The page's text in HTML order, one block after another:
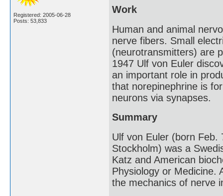
Registered: 2005-06-28
Posts: 53,833
Work
Human and animal
nerve fibers. Small
(neurotransmitters) are
1947 Ulf von Euler
an important role in
that norepinephrine is
neurons via synapses.
Summary
Ulf von Euler (born
Stockholm) was a
Katz and American
Physiology or Medicine.
the mechanics of nerve